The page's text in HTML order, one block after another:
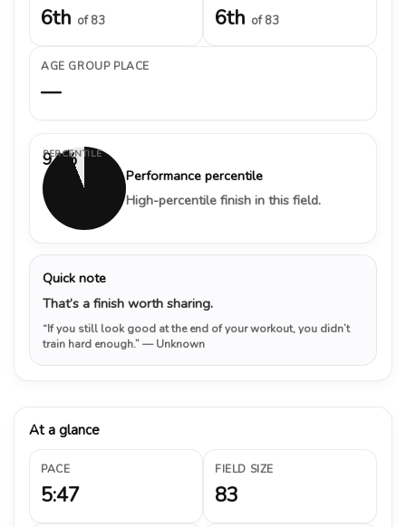
6th of 83 6th of 83
AGE GROUP PLACE
—
94%
PERCENTILE
Performance percentile
High-percentile finish in this field.
Quick note
That’s a finish worth sharing.
“If you still look good at the end of your workout, you didn’t
train hard enough.”— Unknown
At a glance
PACE
5:47
FIELD SIZE
83